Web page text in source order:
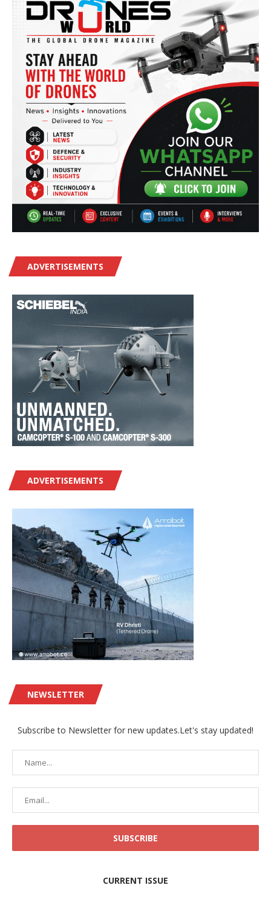
ADVERTISEMENTS
ADVERTISEMENTS
NEWSLETTER
Subscribe to Newsletter for new updates.Let's stay updated!
CURRENT ISSUE